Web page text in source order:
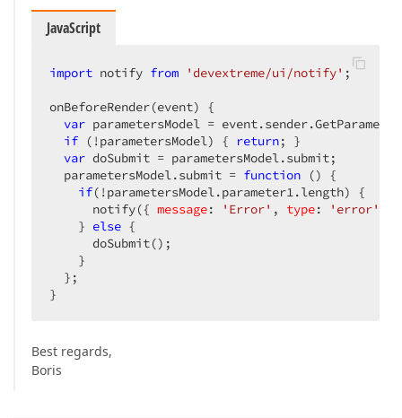
JavaScript
import notify from 'devextreme/ui/notify' ;
onBeforeRender(event) {
var parametersModel =
if (!parametersModel) { return; }
var doSubmit = parametersModel.submit;
  parametersModel.submit =
function () {
if(!parametersModel.parameter1.length) {
      notify({
message: 'Error' , type: 'error'
    }
else {
      doSubmit();
    }
  };
}
Best regards,
Boris